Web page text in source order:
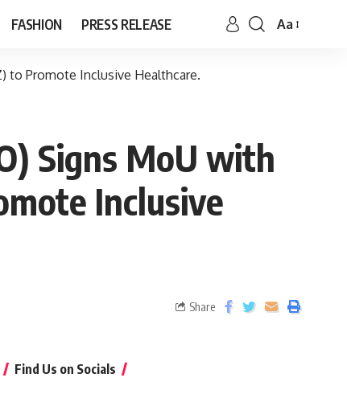
FASHION PRESS RELEASE Aa
to Promote Inclusive Healthcare.
Signs MoU with
Inclusive
Share
Find Us on Socials